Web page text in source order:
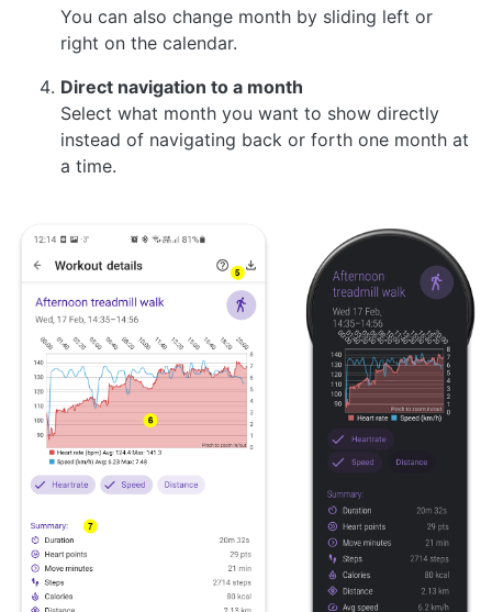
You can also change month by sliding left or
right on the calendar.
Direct navigation to a month
Select what month you want to show directly
instead of navigating back or forth one month at
a time.